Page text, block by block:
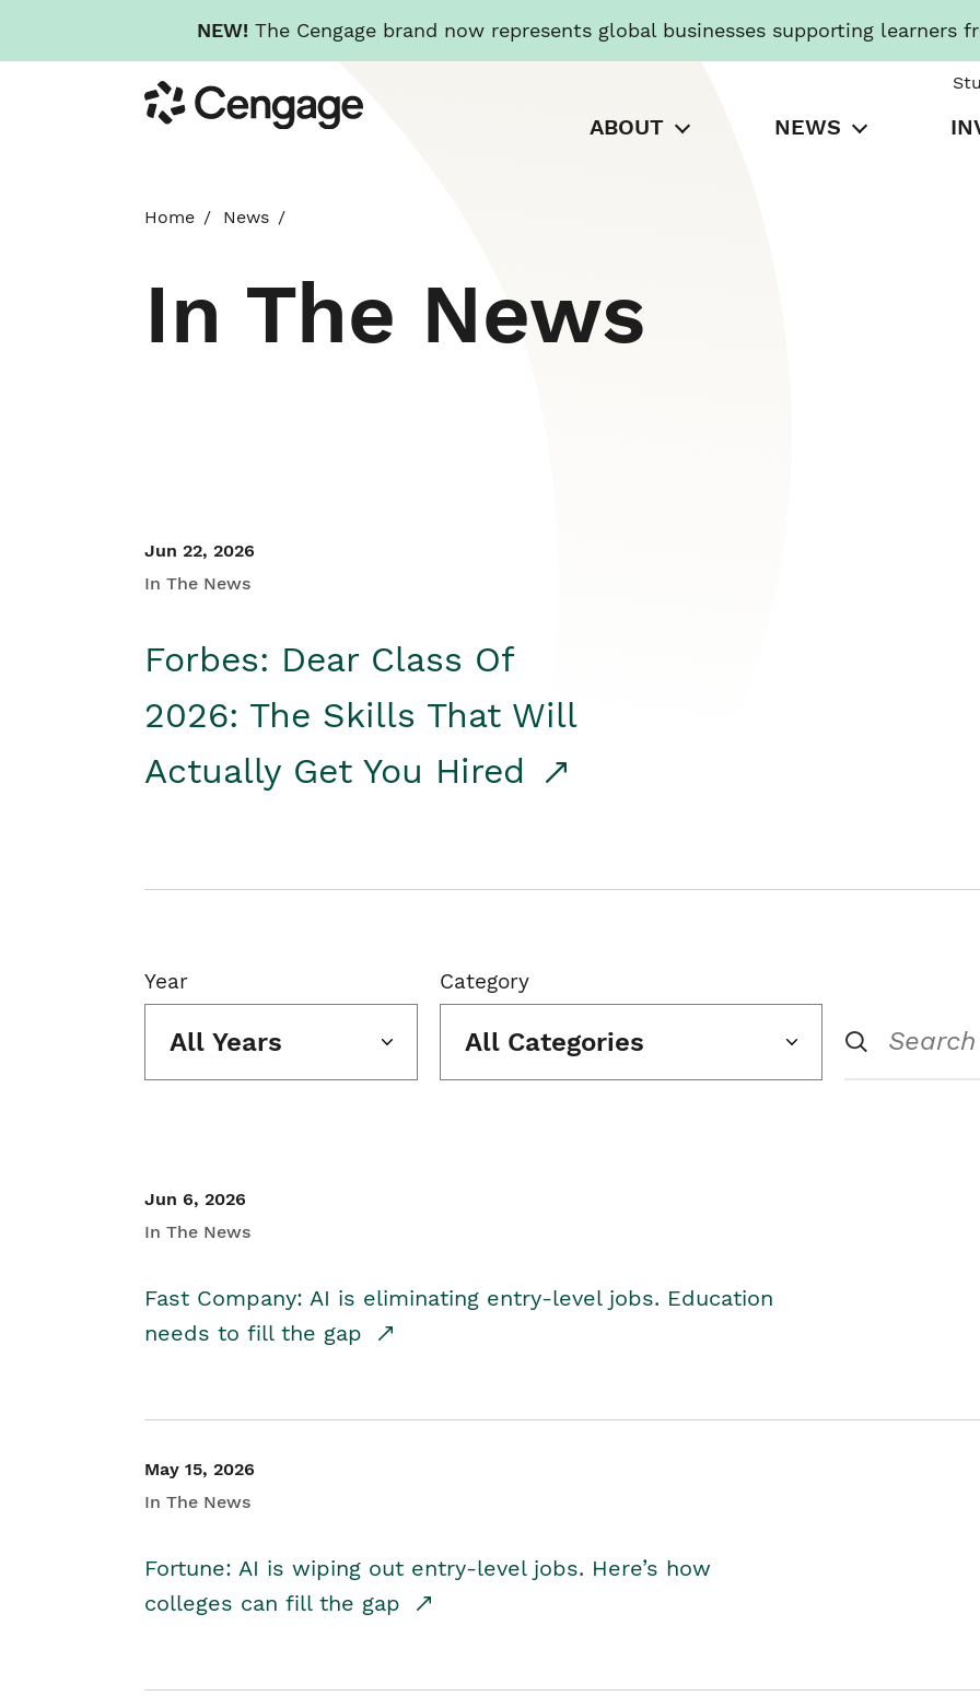
NEW! The Cengage brand now represents global businesses supporting learners
to
main
Cengage
ABOUT NEWS
Home News
In The News
Jun 22, 2026
In The News
Forbes: Dear Class Of
2026: The Skills That Will
Actually Get You Hired
Year
All Years
Category
All Categories
Jun 6, 2026
In The News
Fast Company: AI is eliminating entry-level jobs. Education
needs to fill the gap
May 15, 2026
In The News
Fortune: AI is wiping out entry-level jobs. Here’s how
colleges can fill the gap